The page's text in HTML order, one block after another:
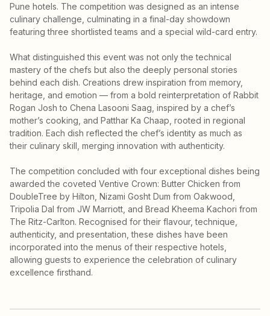
Pune hotels. The competition was designed as an intense
culinary challenge, culminating in a final-day showdown
featuring three shortlisted teams and a special wild-card entry.
What distinguished this event was not only the technical
mastery of the chefs but also the deeply personal stories
behind each dish. Creations drew inspiration from memory,
heritage, and emotion — from a bold reinterpretation of Rabbit
Rogan Josh to Chena Lasooni Saag, inspired by a chef’s
mother’s cooking, and Patthar Ka Chaap, rooted in regional
tradition. Each dish reflected the chef’s identity as much as
their culinary skill, merging innovation with authenticity.
The competition concluded with four exceptional dishes being
awarded the coveted Ventive Crown: Butter Chicken from
DoubleTree by Hilton, Nizami Gosht Dum from Oakwood,
Tripolia Dal from JW Marriott, and Bread Kheema Kachori from
The Ritz-Carlton. Recognised for their flavour, technique,
authenticity, and presentation, these dishes have been
incorporated into the menus of their respective hotels,
allowing guests to experience the celebration of culinary
excellence firsthand.